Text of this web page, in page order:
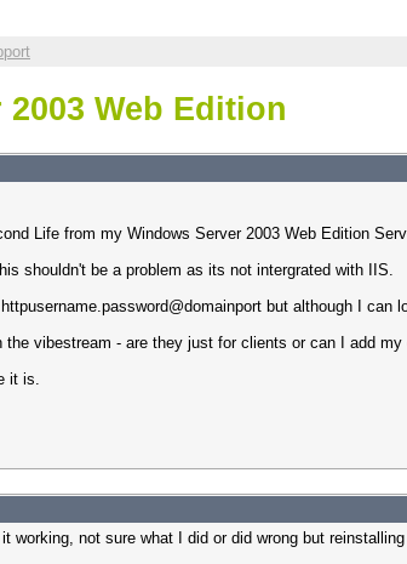
Web Edition
Life from my Windows Server 2003 Web Edition
shouldn't be a problem as its not intergrated with IIS.
but although I
vibestream - are they just for clients or can I add
it is.
working, not sure what I did or did wrong but